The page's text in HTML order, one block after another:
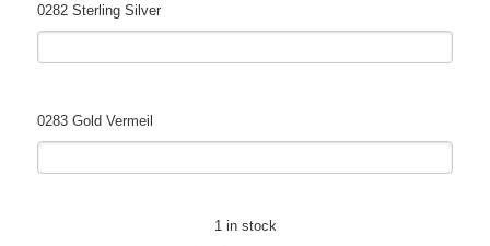
0282 Sterling Silver
0283 Gold Vermeil
1 in stock